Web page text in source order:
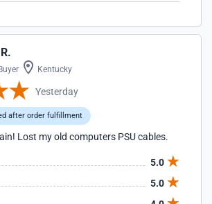
Kentucky
Yesterday
after order fulfillment
Lost my old computers PSU cables.
5.0
5.0